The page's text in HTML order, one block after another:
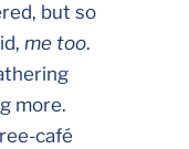
but so
me too.
more.
café